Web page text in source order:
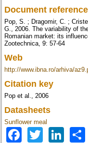
Document reference
Pop, S. ; Dragomir, C. ;
G., 2006. The variability of
Romanian market: its
Zootechnica, 9: 57-64
Web
http://www.ibna.ro/arhiva/
Citation key
Pop et al., 2006
Datasheets
Sunflower meal
Facebook
Twitter